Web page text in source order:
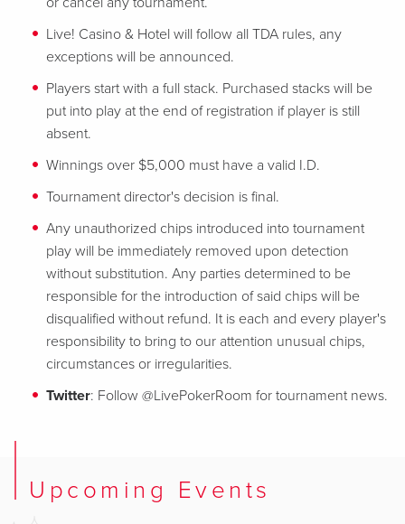
Live! Casino & Hotel will follow all TDA rules, any
exceptions will be announced.
Players start with a full stack. Purchased stacks will be
put into play at the end of registration if player is still
absent.
Winnings over $5,000 must have a valid I.D.
Tournament director's decision is final.
Any unauthorized chips introduced into tournament
play will be immediately removed upon detection
without substitution. Any parties determined to be
responsible for the introduction of said chips will be
disqualified without refund. It is each and every player's
responsibility to bring to our attention unusual chips,
circumstances or irregularities.
Twitter: Follow @LivePokerRoom for tournament news.
Upcoming Events